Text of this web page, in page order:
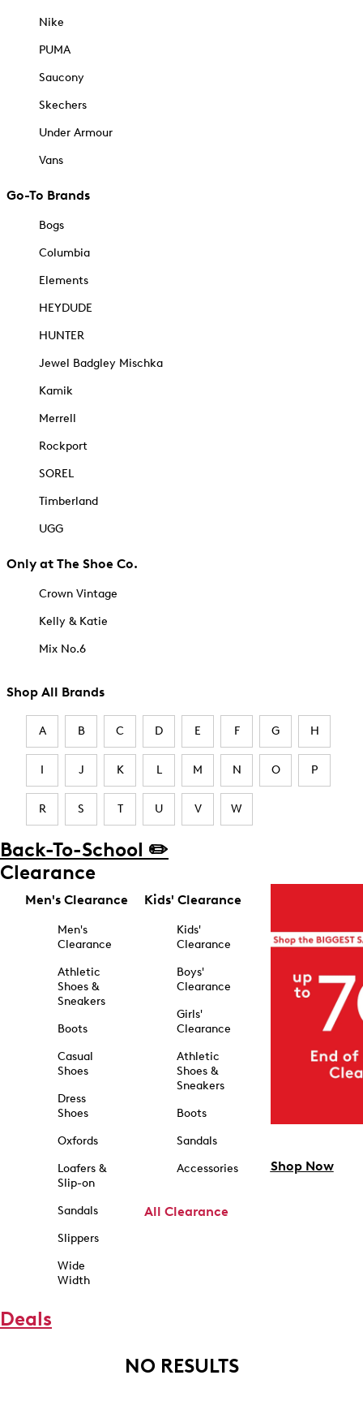
Nike
PUMA
Saucony
Skechers
Under Armour
Vans
Go-To Brands
Bogs
Columbia
Elements
HEYDUDE
HUNTER
Jewel Badgley Mischka
Kamik
Merrell
Rockport
SOREL
Timberland
UGG
Only at The Shoe Co.
Crown Vintage
Kelly & Katie
Mix No.6
Shop All Brands
A B C D E F G H
I J K L M N O P
R S T U V W
Back-To-School ✏️
Clearance
Men's Clearance
Men's
Clearance
Athletic
Shoes &
Sneakers
Boots
Casual
Shoes
Dress
Shoes
Oxfords
Loafers &
Slip-on
Sandals
Slippers
Wide
Width
Kids' Clearance
Kids'
Clearance
Boys'
Clearance
Girls'
Clearance
Athletic
Shoes &
Sneakers
Boots
Sandals
Accessories
All Clearance
Shop Now
Deals
NO RESULTS